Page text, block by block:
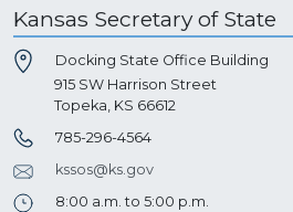
Kansas Secretary of State
Docking State Office Building
915 SW Harrison Street
Topeka, KS 66612
785-296-4564
kssos@ks.gov
8:00 a.m. to 5:00 p.m.